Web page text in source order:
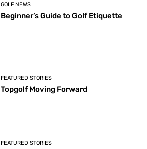
GOLF NEWS
Beginner’s Guide to Golf Etiquette
FEATURED STORIES
Topgolf Moving Forward
FEATURED STORIES